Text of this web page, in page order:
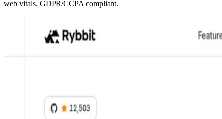
web vitals. GDPR/CCPA compliant.